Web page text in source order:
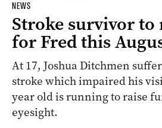
NEWS
Stroke survivor to
for Fred this
At 17, Joshua Ditchmen
stroke which impaired his
year old is running to raise
eyesight.